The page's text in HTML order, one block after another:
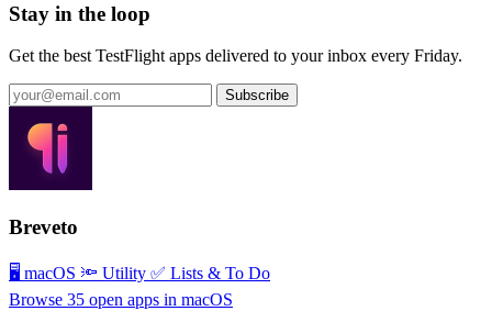
Stay in the loop
Get the best TestFlight apps delivered to your inbox every Friday.
Subscribe
Breveto
🖥 macOS 🔦 Utility ✅ Lists & To Do
Browse 35 open apps in macOS